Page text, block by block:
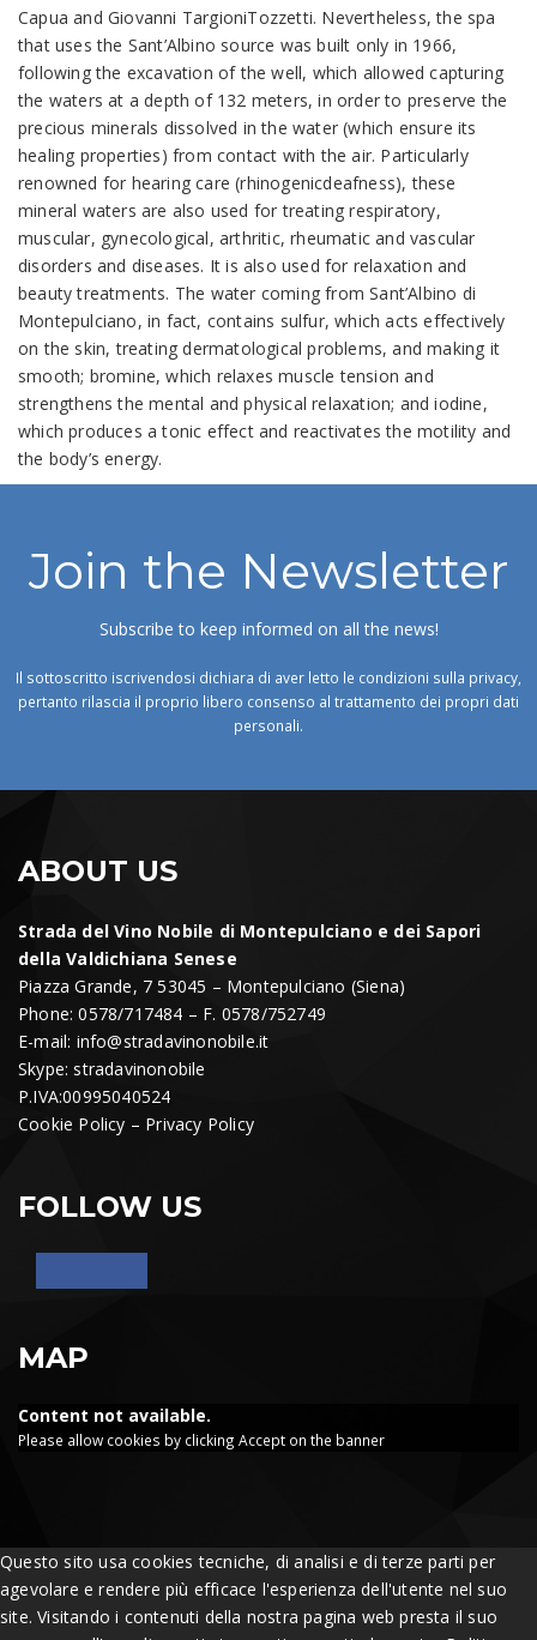
Capua and Giovanni TargioniTozzetti. Nevertheless, the spa
that uses the Sant’Albino source was built only in 1966,
following the excavation of the well, which allowed capturing
the waters at a depth of 132 meters, in order to preserve the
precious minerals dissolved in the water (which ensure its
healing properties) from contact with the air. Particularly
renowned for hearing care (rhinogenicdeafness), these
mineral waters are also used for treating respiratory,
muscular, gynecological, arthritic, rheumatic and vascular
disorders and diseases. It is also used for relaxation and
beauty treatments. The water coming from Sant’Albino di
Montepulciano, in fact, contains sulfur, which acts effectively
on the skin, treating dermatological problems, and making it
smooth; bromine, which relaxes muscle tension and
strengthens the mental and physical relaxation; and iodine,
which produces a tonic effect and reactivates the motility and
the body’s energy.
Join the Newsletter
Subscribe to keep informed on all the news!
Il sottoscritto iscrivendosi dichiara di aver letto le condizioni sulla privacy,
pertanto rilascia il proprio libero consenso al trattamento dei propri dati
personali.
ABOUT US
Strada del Vino Nobile di Montepulciano e dei Sapori
della Valdichiana Senese
Piazza Grande, 7 53045 – Montepulciano (Siena)
Phone: 0578/717484 – F. 0578/752749
E-mail: info@stradavinonobile.it
Skype: stradavinonobile
P.IVA:00995040524
Cookie Policy – Privacy Policy
FOLLOW US
MAP
Content not available.
Please allow cookies by clicking Accept on the banner
Questo sito usa cookies tecniche, di analisi e di terze parti per
agevolare e rendere più efficace l'esperienza dell'utente nel suo
site. Visitando i contenuti della nostra pagina web presta il suo